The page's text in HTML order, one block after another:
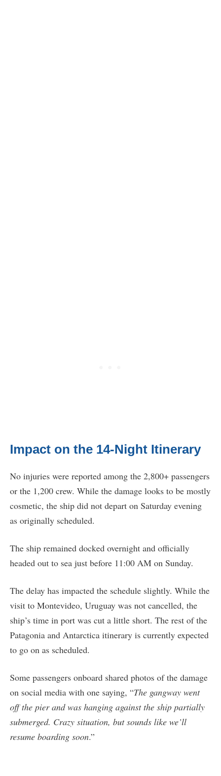
Impact on the 14-Night Itinerary
No injuries were reported among the 2,800+ passengers
or the 1,200 crew. While the damage looks to be mostly
cosmetic, the ship did not depart on Saturday evening
as originally scheduled.
The ship remained docked overnight and officially
headed out to sea just before 11:00 AM on Sunday.
The delay has impacted the schedule slightly. While the
visit to Montevideo, Uruguay was not cancelled, the
ship’s time in port was cut a little short. The rest of the
Patagonia and Antarctica itinerary is currently expected
to go on as scheduled.
Some passengers onboard shared photos of the damage
on social media with one saying, “The gangway went
off the pier and was hanging against the ship partially
submerged. Crazy situation, but sounds like we’ll
resume boarding soon.”